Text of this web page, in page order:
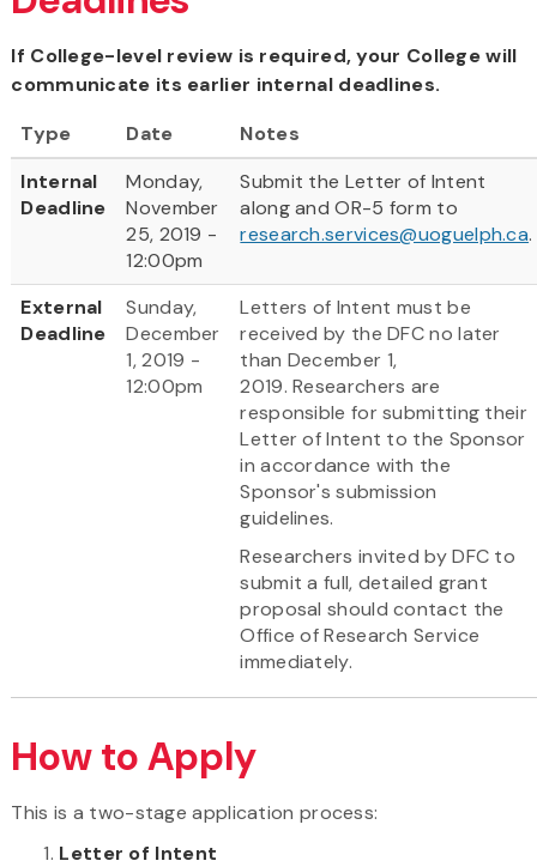
If College-level review is required, your College will
communicate its earlier internal deadlines.
Type
Date
Notes
Internal
Deadline
Monday,
November
25, 2019 -
12:00pm
Submit the Letter of Intent
along and OR-5 form to
research.services@uoguelph.ca.
External
Deadline
Sunday,
December
1, 2019 -
12:00pm
Letters of Intent must be
received by the DFC no later
than December 1,
2019. Researchers are
responsible for submitting their
Letter of Intent to the Sponsor
in accordance with the
Sponsor's submission
guidelines.
Researchers invited by DFC to
submit a full, detailed grant
proposal should contact the
Office of Research Service
immediately.
How to Apply
This is a two-stage application process:
Letter of Intent